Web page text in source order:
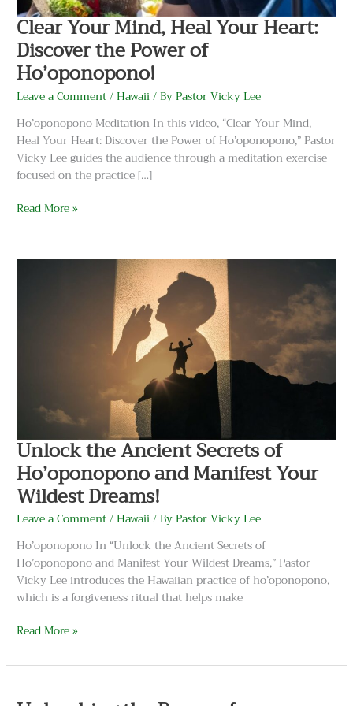
Clear Your Mind, Heal Your Heart:
Discover the Power of
Ho’oponopono!
Leave a Comment/Hawaii/ ByPastor Vicky Lee
Ho’oponopono Meditation In this video, “Clear Your Mind,
Heal Your Heart: Discover the Power of Ho’oponopono,” Pastor
Vicky Lee guides the audience through a meditation exercise
focused on the practice […]
Read More »
Unlock the Ancient Secrets of
Ho’oponopono and Manifest Your
Wildest Dreams!
Leave a Comment/Hawaii/ ByPastor Vicky Lee
Ho’oponopono In “Unlock the Ancient Secrets of
Ho’oponopono and Manifest Your Wildest Dreams,” Pastor
Vicky Lee introduces the Hawaiian practice of ho’oponopono,
which is a forgiveness ritual that helps make
Wildest
Dreams!
Read More »